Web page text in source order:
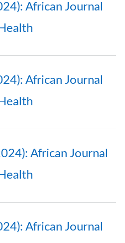
African Journal
African Journal
African Journal
African Journal